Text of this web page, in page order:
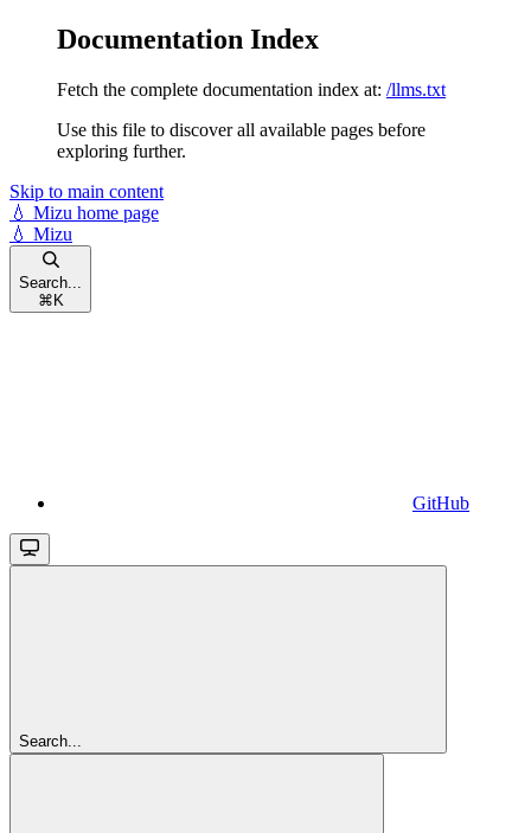
Documentation Index
Fetch the complete documentation index at: /llms.txt
Use this file to discover all available pages before
exploring further.
Skip to main content
💧 Mizu home page
💧 Mizu
Search...
⌘ K
GitHub
Search...